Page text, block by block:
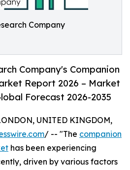
Company
Company's Companion
Report 2026 – Market
Forecast 2026-2035
UNITED KINGDOM,
/ -- "The companion
has been experiencing
driven by various factors